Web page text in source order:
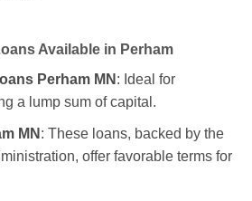
Available in Perham
Perham MN : Ideal for
a lump sum of capital.
MN : These loans, backed by the
offer favorable terms for